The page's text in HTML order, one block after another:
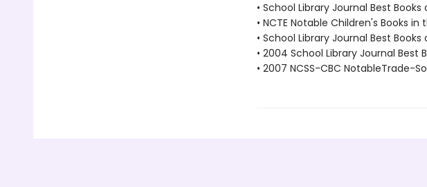
• School Library Journal Best
• NCTE Notable Children's Books
• School Library Journal Best
• 2004 School Library Journal
• 2007 NCSS-CBC NotableTrade-